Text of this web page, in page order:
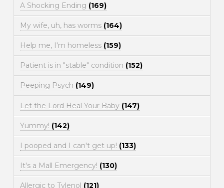
A Shocking Ending (169)
My wife, uh, has worms (164)
Help me, I'm homeless (159)
Patient is in "stable" condition (152)
Peeping Psych (149)
Let the Lord Heal Your Baby (147)
Yummy! (142)
I pooped and I can't get up! (133)
It's a Mall Emergency! (130)
Allergic to Tylenol (121)